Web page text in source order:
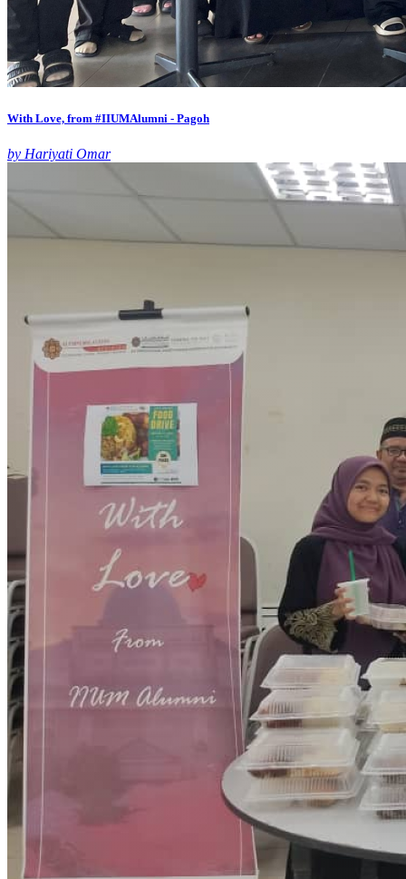
With Love, from #IIUMAlumni - Pagoh
by Hariyati Omar